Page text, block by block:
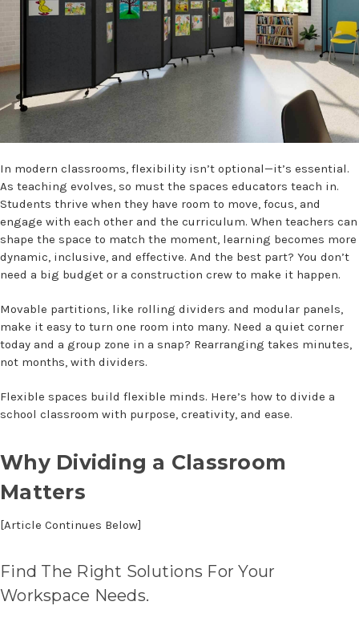
In modern classrooms, flexibility isn’t optional—it’s essential.
As teaching evolves, so must the spaces educators teach in.
Students thrive when they have room to move, focus, and
engage with each other and the curriculum. When teachers can
shape the space to match the moment, learning becomes more
dynamic, inclusive, and effective. And the best part? You don’t
need a big budget or a construction crew to make it happen.
Movable partitions, like rolling dividers and modular panels,
make it easy to turn one room into many. Need a quiet corner
today and a group zone in a snap? Rearranging takes minutes,
not months, with dividers.
Flexible spaces build flexible minds. Here’s how to divide a
school classroom with purpose, creativity, and ease.
Why Dividing a Classroom
Matters
[Article Continues Below]
Find The Right Solutions For Your
Workspace Needs.